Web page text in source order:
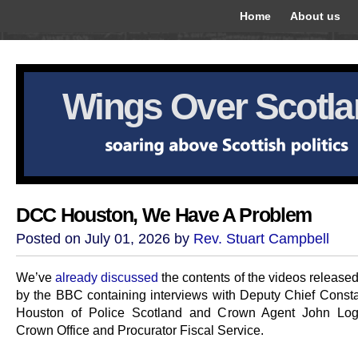
Home About us
Wings Over
DCC Houston, We Have A Problem
Posted on July 01, 2026 by Rev. Stuart Campbell
We’vealready discussed the contents of the videos
by the BBC containing interviews with Deputy Chief
Houston of Police Scotland and Crown Agent John
Crown Office and Procurator Fiscal Service.